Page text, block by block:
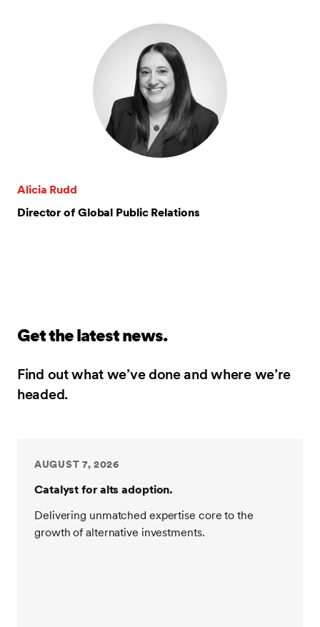
Alicia Rudd
Director of Global Public Relations
Get the latest news.
Find out what we’ve done and where we’re
headed.
AUGUST 7, 2026
Catalyst for alts adoption.
Delivering unmatched expertise core to the
growth of alternative investments.